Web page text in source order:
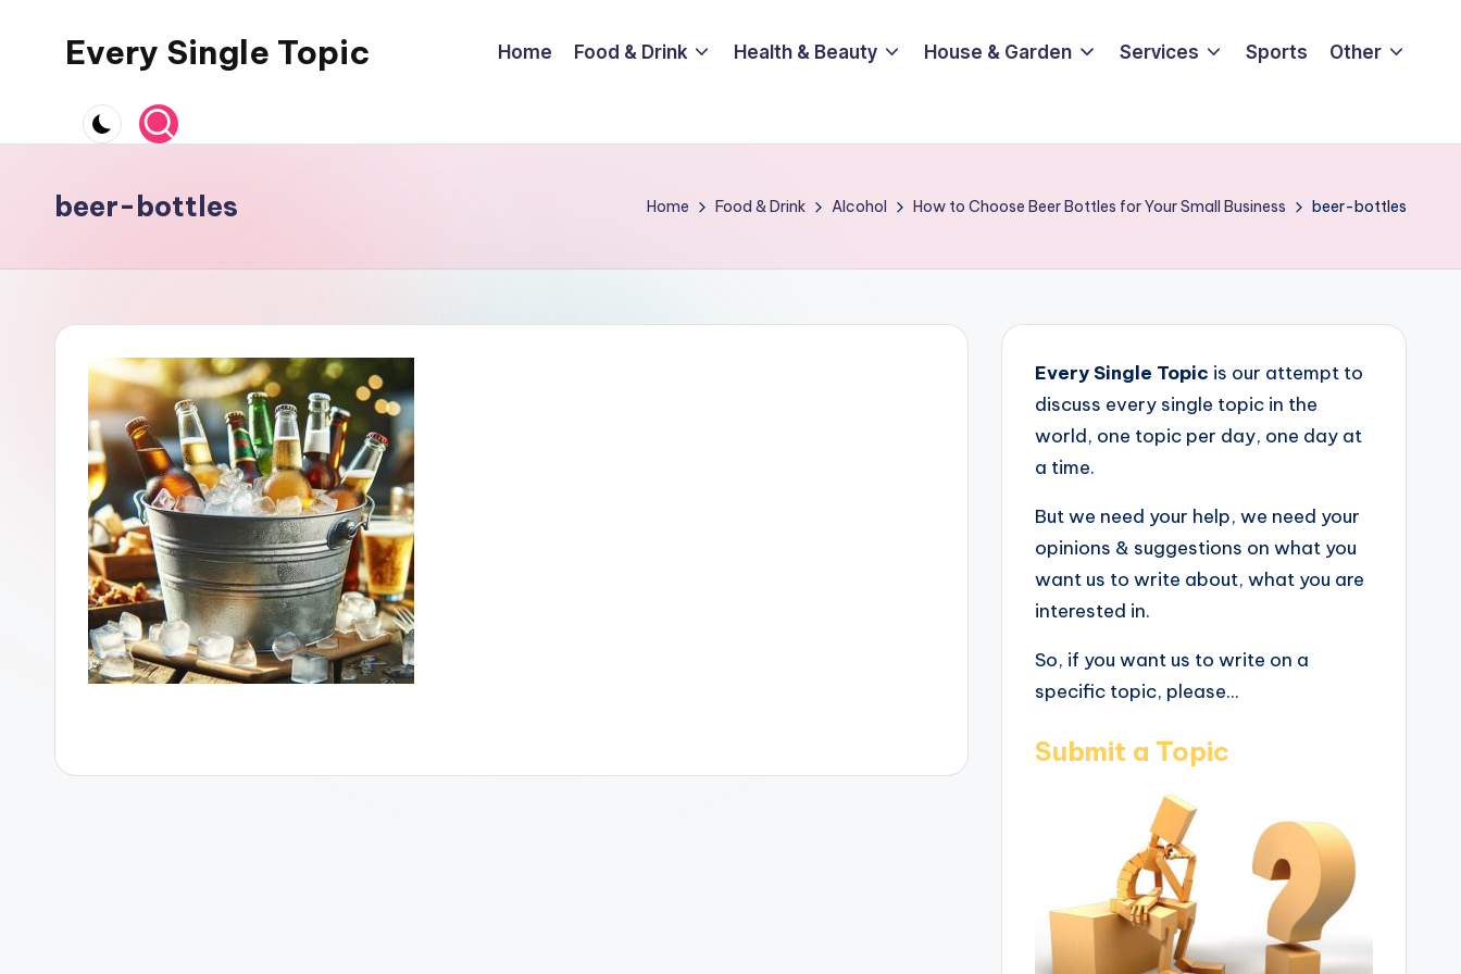
Every Single Topic Home Food & Drink Health & Beauty House & Garden Services Sports Other
beer-bottles Home Food & Drink Alcohol How to Choose Beer Bottles for Your Small Business beer-bottles
Every Single Topic is our attempt to
discuss every single topic in the
world, one topic per day, one day at
a time.
But we need your help, we need your
opinions & suggestions on what you
want us to write about, what you are
interested in.
So, if you want us to write on a
specific topic, please...
Submit a Topic